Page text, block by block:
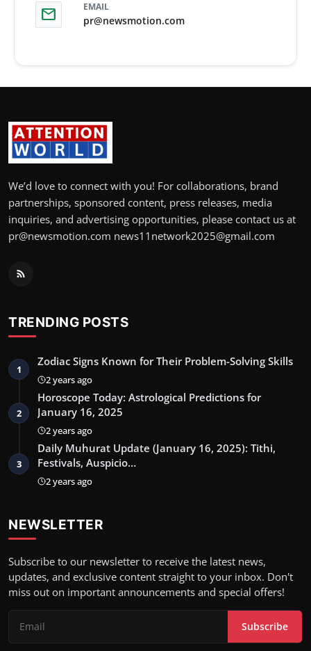
mail EMAIL
pr@newsmotion.com
We’d love to connect with you! For collaborations, brand
partnerships, sponsored content, press releases, media
inquiries, and advertising opportunities, please contact us at
pr@newsmotion.com news11network2025@gmail.com
TRENDING POSTS
1
Zodiac Signs Known for Their Problem-Solving Skills
2 years ago
2
Horoscope Today: Astrological Predictions for
January 16, 2025
2 years ago
3
Daily Muhurat Update (January 16, 2025): Tithi,
Festivals, Auspicio…
2 years ago
NEWSLETTER
Subscribe to our newsletter to receive the latest news,
updates, and exclusive content straight to your inbox. Don't
miss out on important announcements and special offers!
Subscribe